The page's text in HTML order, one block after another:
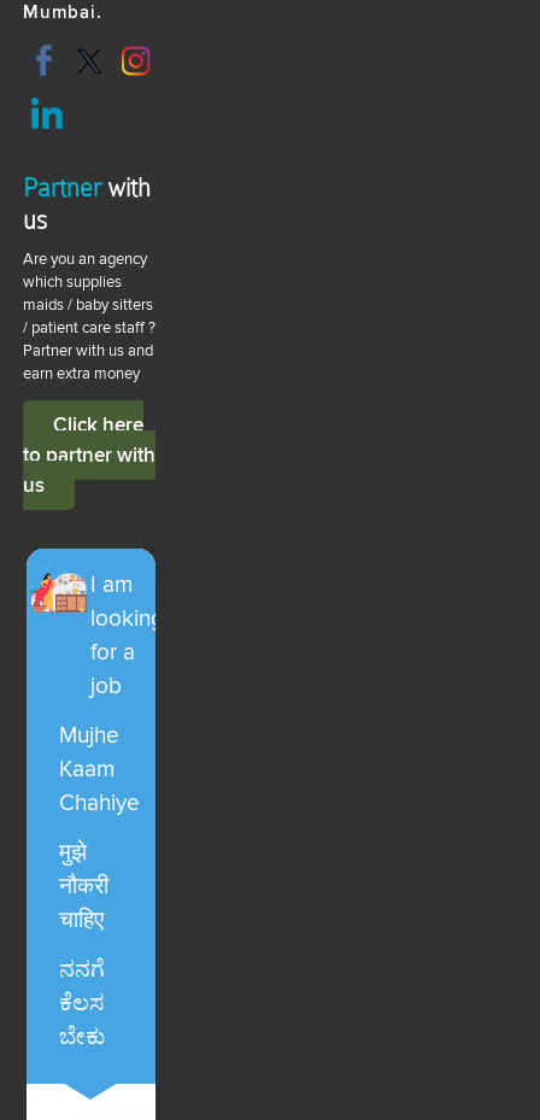
Mumbai.
Partnerwith
us
Are you an agency
which supplies
maids / baby sitters
/ patient care staff ?
Partner with us and
earn extra money
Click here
to partner with
us
I am
looking
for a
job
Mujhe
Kaam
Chahiye
मुझे
नौकरी
चाहिए
ನನಗೆ
ಕೆಲಸ
ಬೇಕು